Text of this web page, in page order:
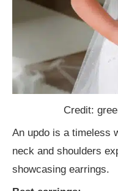
Credit:
An updo is a timeless
neck and shoulders
showcasing earrings.